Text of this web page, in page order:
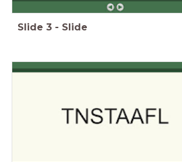
Slide 3 - Slide